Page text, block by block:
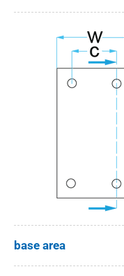
base area